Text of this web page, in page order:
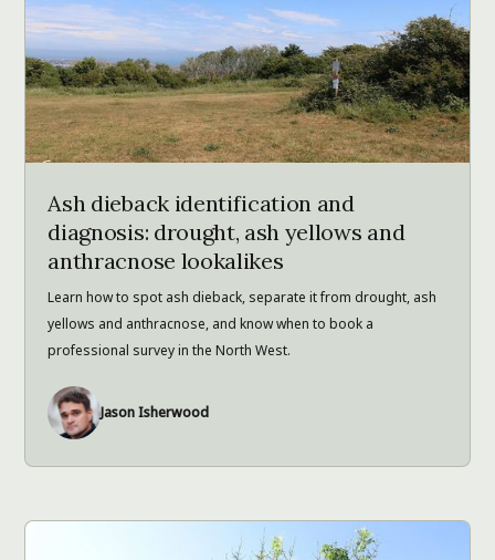
Ash dieback identification and
diagnosis: drought, ash yellows and
anthracnose lookalikes
Learn how to spot ash dieback, separate it from drought, ash
yellows and anthracnose, and know when to book a
professional survey in the North West.
Jason Isherwood